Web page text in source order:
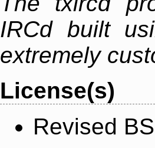
IRCd built
extremely
License(s)
Revised